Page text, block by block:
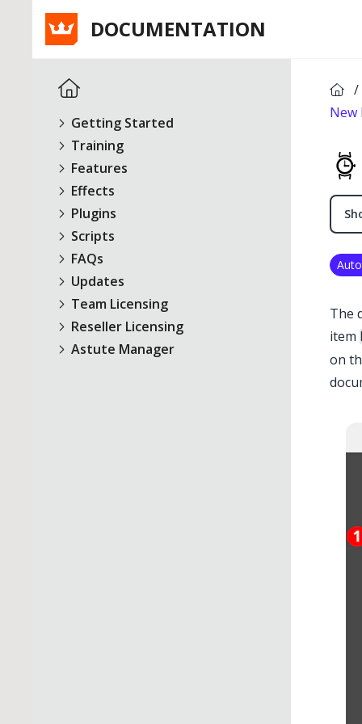
DOCUMENTATION
Getting Started
Training
Features
Effects
Plugins
Scripts
FAQs
Updates
Team Licensing
Reseller Licensing
Astute Manager
/
New
The
item
on